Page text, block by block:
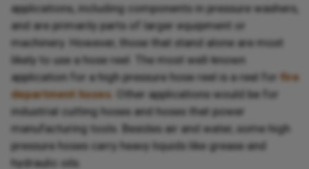
applications, including components in pressure washers,
and are primarily parts of larger equipment or
machinery. However, those that stand alone are most
likely to use a hose reel. The most well-known
application for a high pressure hose reel is a reel for fire
department hoses . Other applications would be for
industrial cutting hoses and hoses that power
manufacturing tools. Besides air and water, some high
pressure hoses carry heavy liquids like grease and
hydraulic oils.